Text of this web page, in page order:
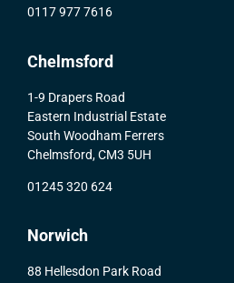
0117 977 7616
Chelmsford
1-9 Drapers Road
Eastern Industrial Estate
South Woodham Ferrers
Chelmsford, CM3 5UH
01245 320 624
Norwich
88 Hellesdon Park Road